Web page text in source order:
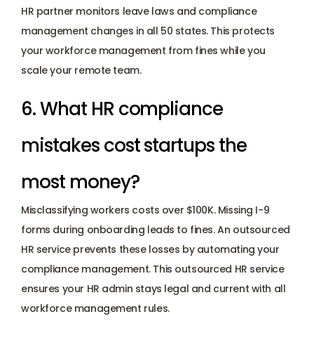
HR partner monitors leave laws and compliance
management changes in all 50 states. This protects
your workforce management from fines while you
scale your remote team.
6. What HR compliance
mistakes cost startups the
most money?
Misclassifying workers costs over $100K. Missing I-9
forms during onboarding leads to fines. An outsourced
HR service prevents these losses by automating your
compliance management. This outsourced HR service
ensures your HR admin stays legal and current with all
workforce management rules.